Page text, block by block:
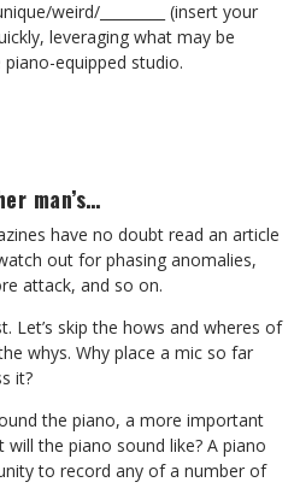
weird/_________ (insert your
leveraging what may be
equipped studio.
man’s…
have no doubt read an article
out for phasing anomalies,
attack, and so on.
Let’s skip the hows and wheres of
whys. Why place a mic so far
it?
the piano, a more important
the piano sound like? A piano
to record any of a number of